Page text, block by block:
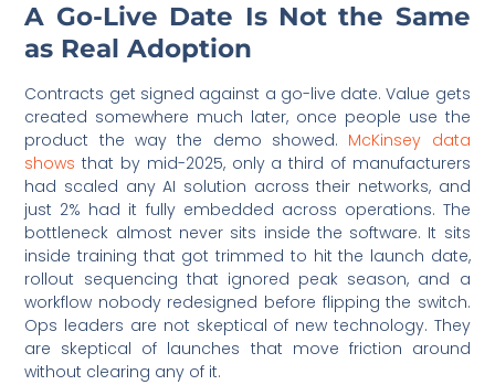
A Go-Live Date Is Not the Same
as Real Adoption
Contracts get signed against a go-live date. Value gets
created somewhere much later, once people use the
product the way the demo showed. McKinsey data
showsthat by mid-2025, only a third of manufacturers
had scaled any AI solution across their networks, and
just 2% had it fully embedded across operations. The
bottleneck almost never sits inside the software. It sits
inside training that got trimmed to hit the launch date,
rollout sequencing that ignored peak season, and a
workflow nobody redesigned before flipping the switch.
Ops leaders are not skeptical of new technology. They
are skeptical of launches that move friction around
without clearing any of it.